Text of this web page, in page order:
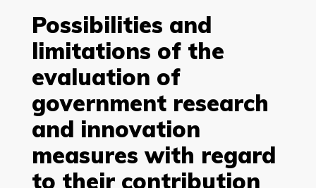
Possibilities and
limitations of the
evaluation of
government research
and innovation
measures with regard
to their contribution